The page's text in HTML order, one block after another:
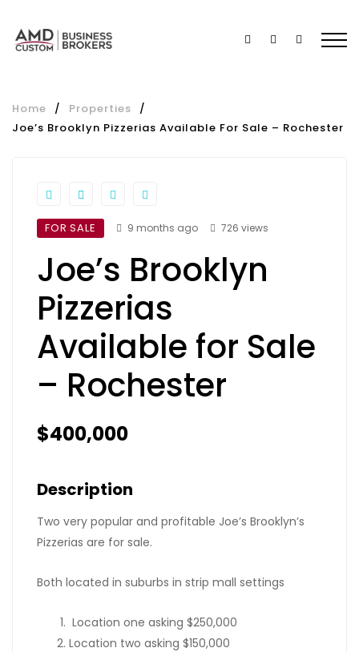
Home / Properties
/
Joe’s Brooklyn Pizzerias Available For Sale – Rochester
FOR SALE 9 months ago 726 views
Joe’s Brooklyn
Pizzerias
Available for Sale
– Rochester
$400,000
Description
Two very popular and profitable Joe’s Brooklyn’s
Pizzerias are for sale.
Both located in suburbs in strip mall settings
Location one asking $250,000
Location two asking $150,000